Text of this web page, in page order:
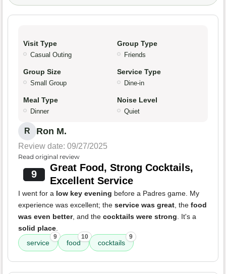
Visit Type
Casual Outing
Group Type
Friends
Group Size
Small Group
Service Type
Dine-in
Meal Type
Dinner
Noise Level
Quiet
R Ron M.
Review date: 09/27/2025
Read original review
9
Great Food, Strong Cocktails,
Excellent Service
I went for a low key evening before a Padres game. My
experience was excellent; the service was great, the food
was even better, and the cocktails were strong. It's a
solid place.
service
9
food
10
cocktails
9